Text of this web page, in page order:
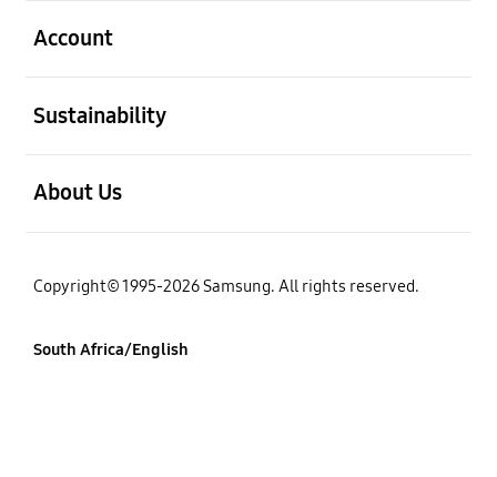
Account
Sustainability
About Us
Copyright© 1995-2026 Samsung. All rights reserved.
South Africa/English